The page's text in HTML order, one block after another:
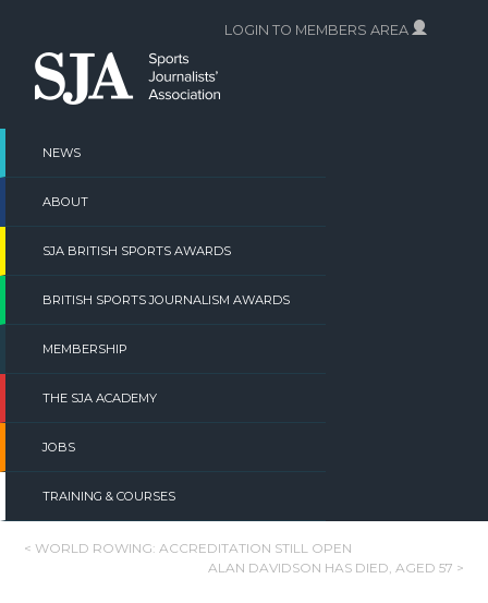
content
NEWS
ABOUT
SJA BRITISH SPORTS AWARDS
BRITISH SPORTS JOURNALISM AWARDS
MEMBERSHIP
THE SJA ACADEMY
JOBS
TRAINING & COURSES
LOGIN TO MEMBERS AREA
POST
< WORLD ROWING: ACCREDITATION STILL OPEN
ALAN DAVIDSON HAS DIED, AGED 57 >